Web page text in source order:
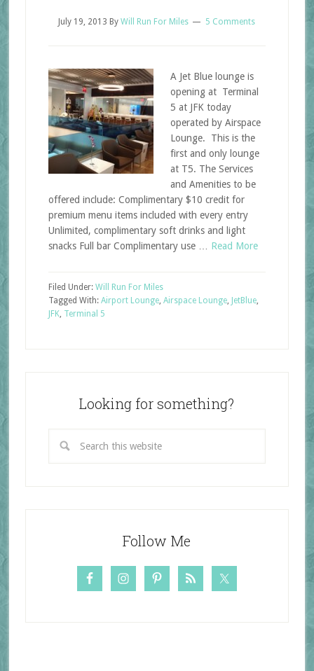
July 19, 2013 ByWill Run For Miles 5 Comments
A Jet Blue lounge is
opening at Terminal
5 at JFK today
operated by Airspace
Lounge. This is the
first and only lounge
at T5. The Services
and Amenities to be
offered include: Complimentary $10 credit for
premium menu items included with every entry
Unlimited, complimentary soft drinks and light
snacks Full bar Complimentary use … Read More
Filed Under: Will Run For Miles
Tagged With: Airport Lounge, Airspace Lounge, JetBlue,
JFK, Terminal 5
Looking for something?
Follow Me